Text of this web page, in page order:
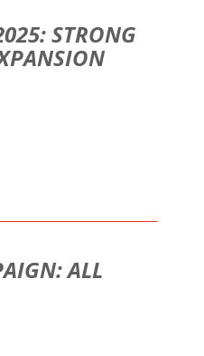
STRONG
ALL